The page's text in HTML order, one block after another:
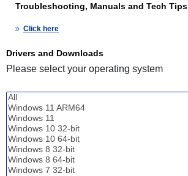
Troubleshooting, Manuals and Tech Tips
Click here
Drivers and Downloads
Please select your operating system